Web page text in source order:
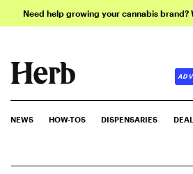
Need help growing your cannabis brand?
NEWS HOW-TOS DISPENSARIES